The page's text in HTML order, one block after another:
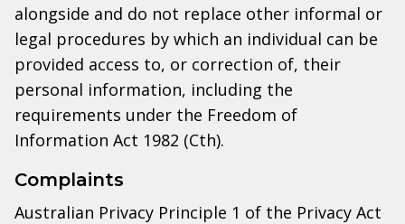
alongside and do not replace other informal or
legal procedures by which an individual can be
provided access to, or correction of, their
personal information, including the
requirements under the Freedom of
Information Act 1982 (Cth).
Complaints
Australian Privacy Principle 1 of the Privacy Act